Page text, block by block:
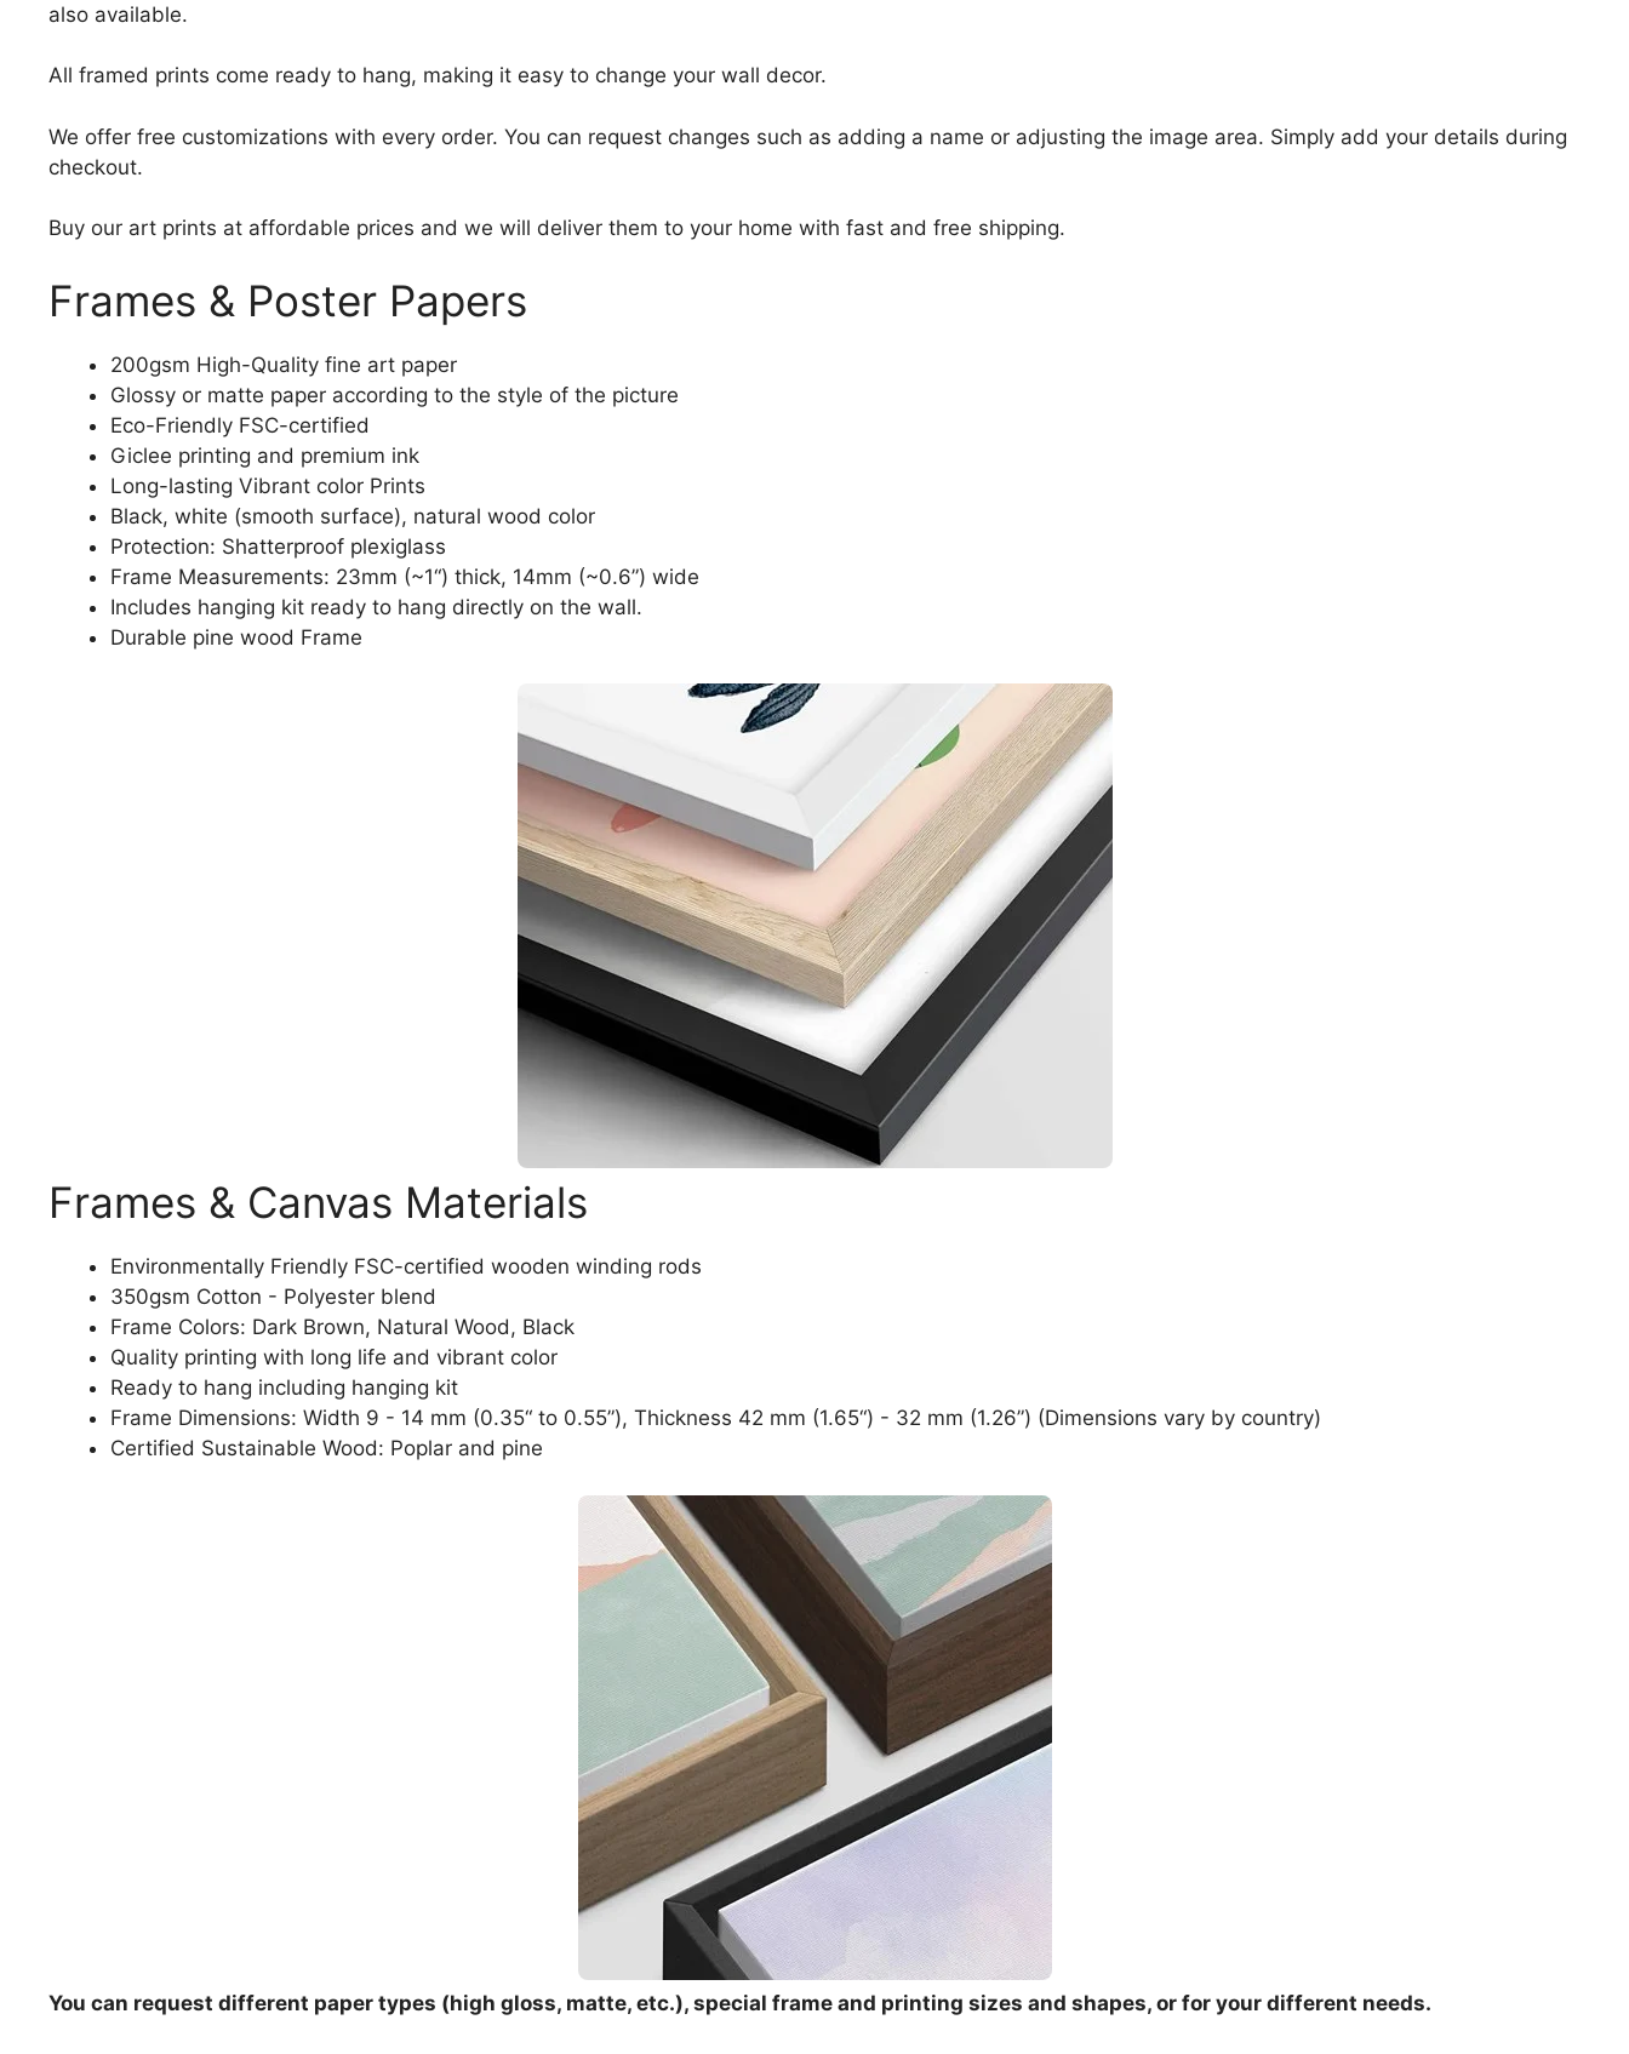
also available.
All framed prints come ready to hang, making it easy to change your wall decor.
We offer free customizations with every order. You can request changes such as adding a name or adjusting the image area. Simply add your details during
checkout.
Buy our art prints at affordable prices and we will deliver them to your home with fast and free shipping.
Frames & Poster Papers
200gsm High-Quality fine art paper
Glossy or matte paper according to the style of the picture
Eco-Friendly FSC-certified
Giclee printing and premium ink
Long-lasting Vibrant color Prints
Black, white (smooth surface), natural wood color
Protection: Shatterproof plexiglass
Frame Measurements: 23mm (~1“) thick, 14mm (~0.6”) wide
Includes hanging kit ready to hang directly on the wall.
Durable pine wood Frame
Frames & Canvas Materials
Environmentally Friendly FSC-certified wooden winding rods
350gsm Cotton - Polyester blend
Frame Colors: Dark Brown, Natural Wood, Black
Quality printing with long life and vibrant color
Ready to hang including hanging kit
Frame Dimensions: Width 9 - 14 mm (0.35“ to 0.55”), Thickness 42 mm (1.65“) - 32 mm (1.26”) (Dimensions vary by country)
Certified Sustainable Wood: Poplar and pine
You can request different paper types (high gloss, matte, etc.), special frame and printing sizes and shapes, or for your different needs.